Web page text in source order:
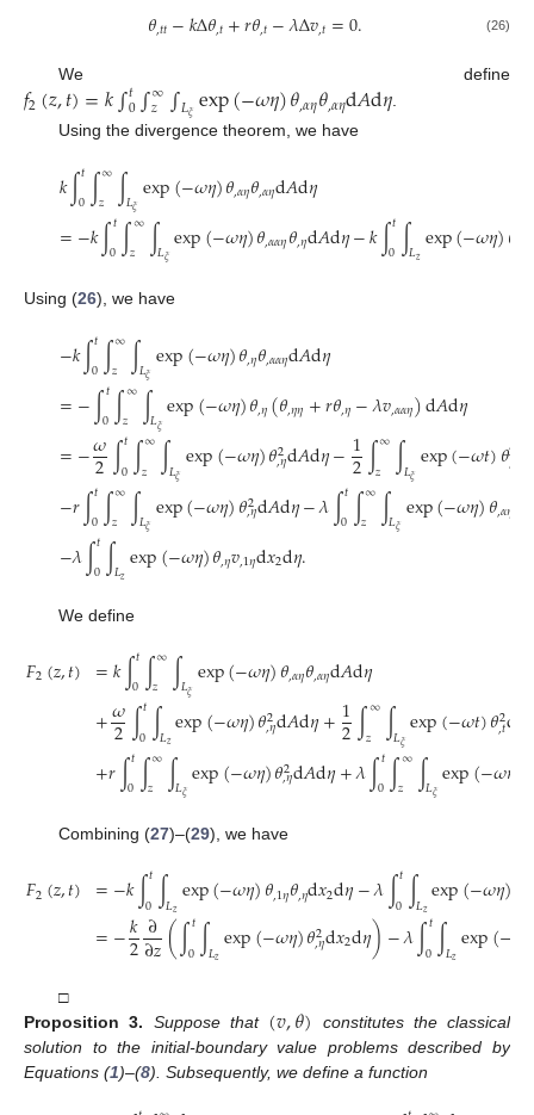
𝜃,𝑡𝑡−𝑘Δ𝜃,𝑡+𝑟𝜃,𝑡−𝜆Δ𝑣,𝑡=0. (26)
We define
𝑓2(𝑧,𝑡)=𝑘∫𝑡0∫∞
𝑧 ∫𝐿𝜉exp(−𝜔𝜂)𝜃,𝛼𝜂𝜃,𝛼𝜂d𝐴d𝜂
Using the divergence theorem, we have
𝑘∫𝑡
0∫∞
𝑧 ∫𝐿𝜉exp(−𝜔𝜂)𝜃,𝛼𝜂𝜃,𝛼𝜂d𝐴d𝜂
=−𝑘∫𝑡
0∫∞
𝑧 ∫𝐿𝜉exp(−𝜔𝜂)𝜃,𝛼𝛼𝜂𝜃,𝜂d𝐴d𝜂−𝑘∫𝑡
0∫𝐿𝑧exp(−𝜔𝜂)𝜃
Using (26), we have
−𝑘∫𝑡
0∫∞
𝑧 ∫𝐿𝜉exp(−𝜔𝜂)𝜃,𝜂𝜃,𝛼𝛼𝜂d𝐴d𝜂
=−∫𝑡
0∫∞
𝑧 ∫𝐿𝜉exp(−𝜔𝜂)𝜃,𝜂(𝜃,𝜂𝜂+𝑟𝜃,𝜂−𝜆𝑣,𝛼𝛼𝜂)d𝐴d𝜂
=−𝜔
2∫𝑡
0∫∞
𝑧 ∫𝐿𝜉exp(−𝜔𝜂)𝜃2
,𝜂d𝐴d𝜂−1
2∫∞
𝑧 ∫𝐿𝜉exp(−𝜔𝑡)𝜃2,
−𝑟∫𝑡
0∫∞
𝑧 ∫𝐿𝜉exp(−𝜔𝜂)𝜃2
,𝜂d𝐴d𝜂−𝜆∫𝑡
0∫∞
𝑧 ∫𝐿𝜉exp(−𝜔𝜂)𝜃,𝛼𝜂
−𝜆∫𝑡
0∫𝐿𝑧exp(−𝜔𝜂)𝜃,𝜂𝑣,1𝜂d𝑥2d𝜂.
We define
𝐹2(𝑧,𝑡) =𝑘∫𝑡
0∫∞
𝑧 ∫𝐿𝜉exp(−𝜔𝜂)𝜃,𝛼𝜂𝜃,𝛼𝜂d𝐴d𝜂
+𝜔
2∫𝑡
0∫𝐿𝑧exp(−𝜔𝜂)𝜃2
,𝜂d𝐴d𝜂+1
2∫∞
𝑧 ∫𝐿𝜉exp(−𝜔𝑡)𝜃2
,𝑡d
+𝑟∫𝑡
0∫∞
𝑧 ∫𝐿𝜉exp(−𝜔𝜂)𝜃2
,𝜂d𝐴d𝜂+𝜆∫𝑡
0∫∞
𝑧 ∫𝐿𝜉exp(−𝜔𝜂
Combining (27)–(29), we have
𝐹2(𝑧,𝑡) =−𝑘∫𝑡
0∫𝐿𝑧exp(−𝜔𝜂)𝜃,1𝜂𝜃,𝜂d𝑥2d𝜂−𝜆∫𝑡
0∫𝐿𝑧exp(−𝜔𝜂)
=−𝑘
2∂
∂𝑧(∫𝑡
0∫𝐿𝑧exp(−𝜔𝜂)𝜃2
,𝜂d𝑥2d𝜂)−𝜆∫𝑡
0∫𝐿𝑧exp(−
□
Proposition 3. Suppose that (𝑣,𝜃) constitutes the classical
solution to the initial-boundary value problems described by
Equations (1)–(8). Subsequently, we define a function